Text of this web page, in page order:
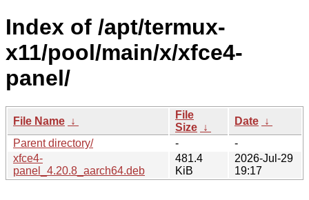
Index of /apt/termux-
x11/pool/main/x/xfce4-
panel/
File Name ↓
File
Size ↓
Date ↓
Parent directory/
-
-
xfce4-
panel_4.20.8_aarch64.deb
481.4
KiB
2026-Jul-29
19:17